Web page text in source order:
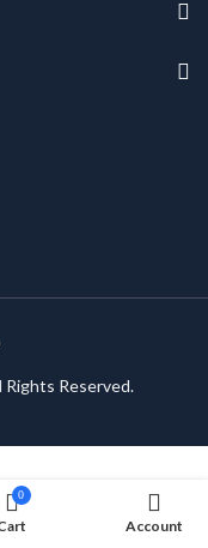
Reserved.
0
Account